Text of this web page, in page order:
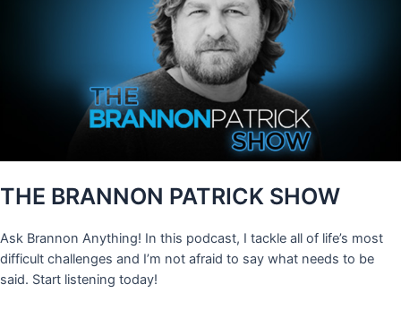
THE BRANNON PATRICK SHOW
Ask Brannon Anything! In this podcast, I tackle all of life’s most
difficult challenges and I’m not afraid to say what needs to be
said. Start listening today!